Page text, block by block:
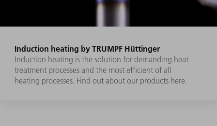
Induction heating by TRUMPF Hüttinger
Induction heating is the solution for demanding heat
treatment processes and the most efficient of all
heating processes. Find out about our products here.